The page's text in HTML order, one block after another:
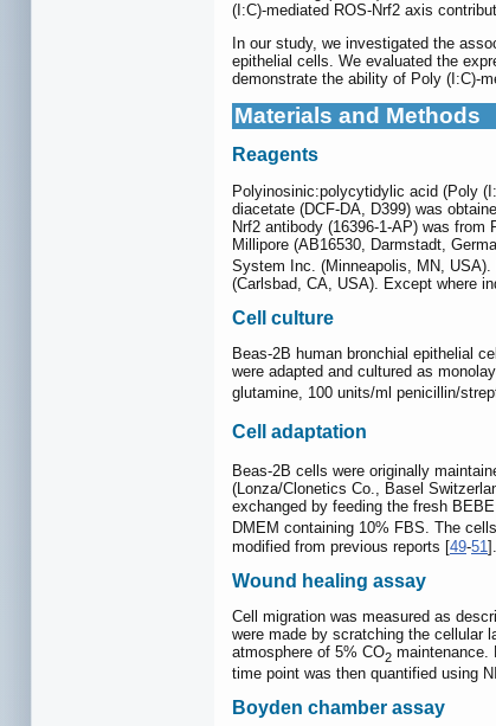
(I:C)-mediated ROS-Nrf2 axis
In our study, we investigated the
epithelial cells. We evaluated the
demonstrate the ability of Poly (I:C)-
Materials and Methods
Reagents
Polyinosinic:polycytidylic acid (Poly
diacetate (DCF-DA, D399) was
Nrf2 antibody (16396-1-AP) was
Millipore (AB16530, Darmstadt,
System Inc. (Minneapolis, MN,
(Carlsbad, CA, USA). Except where
Cell culture
Beas-2B human bronchial epithelial
were adapted and cultured as
glutamine, 100 units/ml penicillin/
Cell adaptation
Beas-2B cells were originally
(Lonza/Clonetics Co., Basel
exchanged by feeding the fresh
DMEM containing 10% FBS. The
modified from previous reports [49-51].
Wound healing assay
Cell migration was measured as
were made by scratching the cellular
atmosphere of 5% CO2 maintenance.
time point was then quantified using
Boyden chamber assay